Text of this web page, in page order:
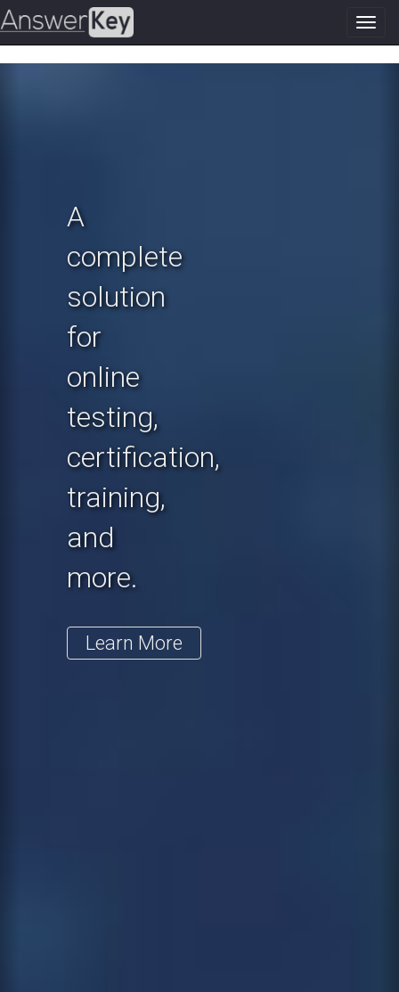
A
complete
solution
for
online
testing,
certification,
training,
and
more.
Learn More